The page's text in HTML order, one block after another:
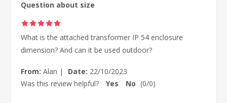
Question about size
What is the attached transformer IP 54 enclosure
dimension? And can it be used outdoor?
From: Alan | Date: 22/10/2023
Was this review helpful?
Yes No (0/0)